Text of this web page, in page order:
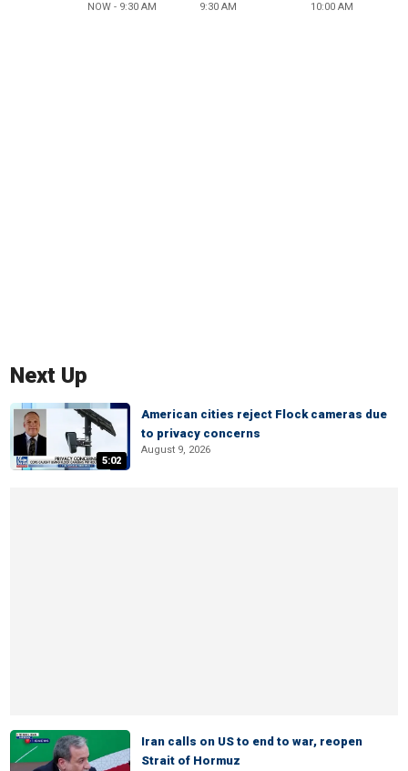
NOW - 9:30 AM 9:30 AM 10:00 AM
Next Up
5:02
American cities reject Flock cameras due
to privacy concerns
August 9, 2026
Iran calls on US to end to war, reopen
Strait of Hormuz